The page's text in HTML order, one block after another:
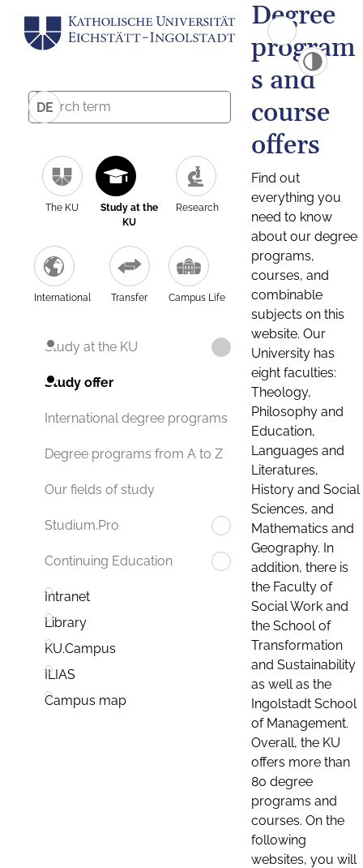
DE
The KU
Study at the
KU
Research
International Transfer Campus Life
Study at the KU
Study offer
International degree programs
Degree programs from A to Z
Our fields of study
Studium.Pro
Continuing Education
Intranet
Library
KU.Campus
ILIAS
Campus map
Degree
program
s and
course
offers
Find out
everything you
need to know
about our degree
programs,
courses, and
combinable
subjects on this
website. Our
University has
eight faculties:
Theology,
Philosophy and
Education,
Languages and
Literatures,
History and Social
Sciences, and
Mathematics and
Geography. In
addition, there is
the Faculty of
Social Work and
the School of
Transformation
and Sustainability
as well as the
Ingolstadt School
of Management.
Overall, the KU
offers more than
80 degree
programs and
courses. On the
following
websites, you will